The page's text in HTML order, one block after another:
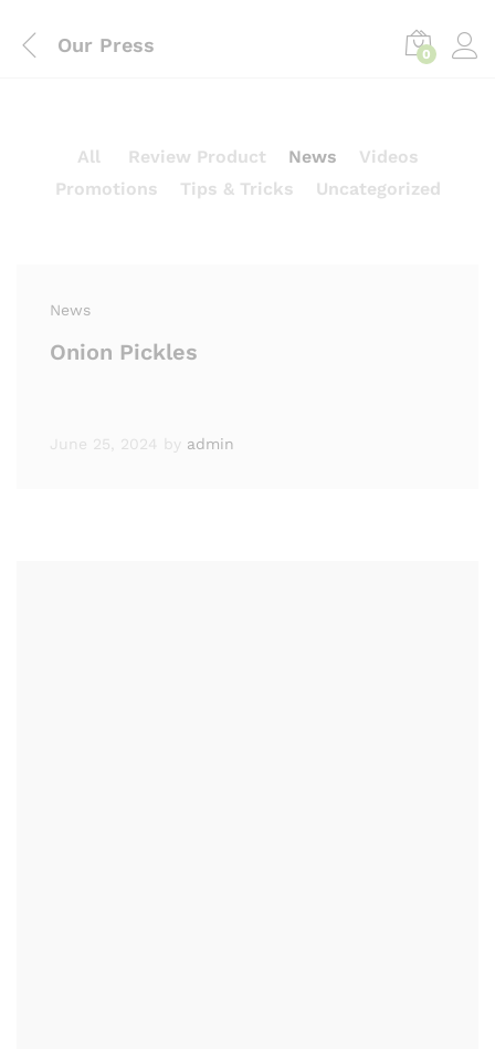
Our Press 0
All Review Product News
Videos
Promotions
Tips & Tricks Uncategorized
News
Onion Pickles
June 25, 2024 by admin